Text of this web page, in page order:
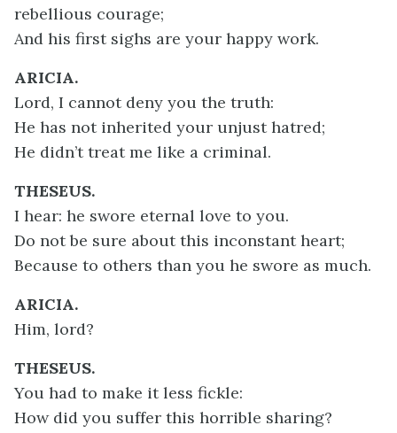
rebellious courage;
And his first sighs are your happy work.
ARICIA.
Lord, I cannot deny you the truth:
He has not inherited your unjust hatred;
He didn’t treat me like a criminal.
THESEUS.
I hear: he swore eternal love to you.
Do not be sure about this inconstant heart;
Because to others than you he swore as much.
ARICIA.
Him, lord?
THESEUS.
You had to make it less fickle:
How did you suffer this horrible sharing?